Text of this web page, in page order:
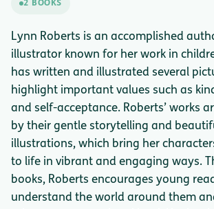
2 BOOKS
Lynn Roberts is an accomplished
illustrator known for her work in
has written and illustrated several
highlight important values such as
and self-acceptance. Roberts’ works
by their gentle storytelling and
illustrations, which bring her
to life in vibrant and engaging ways.
books, Roberts encourages young
understand the world around them